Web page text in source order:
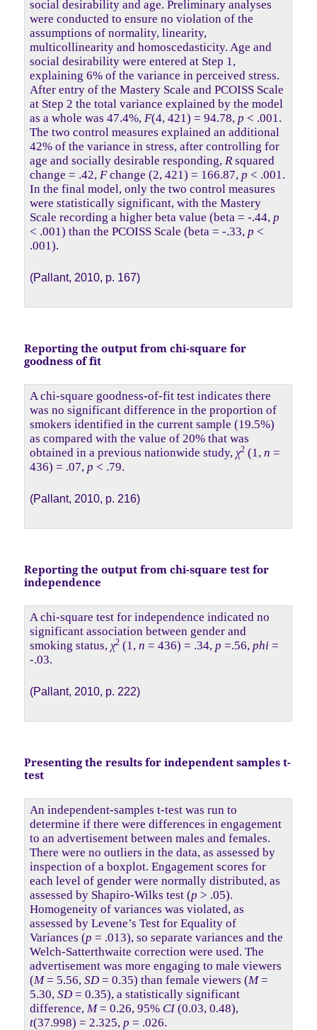
social desirability and age. Preliminary analyses
were conducted to ensure no violation of the
assumptions of normality, linearity,
multicollinearity and homoscedasticity. Age and
social desirability were entered at Step 1,
explaining 6% of the variance in perceived stress.
After entry of the Mastery Scale and PCOISS Scale
at Step 2 the total variance explained by the model
as a whole was 47.4%, F(4, 421) = 94.78, p < .001.
The two control measures explained an additional
42% of the variance in stress, after controlling for
age and socially desirable responding, Rsquared
change = .42, Fchange (2, 421) = 166.87, p < .001.
In the final model, only the two control measures
were statistically significant, with the Mastery
Scale recording a higher beta value (beta = -.44, p
< .001) than the PCOISS Scale (beta = -.33,p <
.001).
(Pallant, 2010, p. 167)
Reporting the output from chi-square for
goodness of fit
A chi-square goodness-of-fit test indicates there
was no significant difference in the proportion of
smokers identified in the current sample (19.5%)
as compared with the value of 20% that was
obtained in a previous nationwide study, χ2(1, n =
436) = .07, p < .79.
(Pallant, 2010, p. 216)
Reporting the output from chi-square test for
independence
A chi-square test for independence indicated no
significant association between gender and
smoking status, χ2(1, n = 436) = .34, p =.56, phi =
-.03.
(Pallant, 2010, p. 222)
Presenting the results for independent samples t-
test
An independent-samples t-test was run to
determine if there were differences in engagement
to an advertisement between males and females.
There were no outliers in the data, as assessed by
inspection of a boxplot. Engagement scores for
each level of gender were normally distributed, as
assessed by Shapiro-Wilks test (p > .05).
Homogeneity of variances was violated, as
assessed by Levene’s Test for Equality of
Variances (p = .013), so separate variances and the
Welch-Satterthwaite correction were used. The
advertisement was more engaging to male viewers
(M= 5.56, SD= 0.35) than female viewers (M=
5.30, SD= 0.35), a statistically significant
difference, M= 0.26, 95% CI(0.03, 0.48),
t(37.998) = 2.325, p = .026.